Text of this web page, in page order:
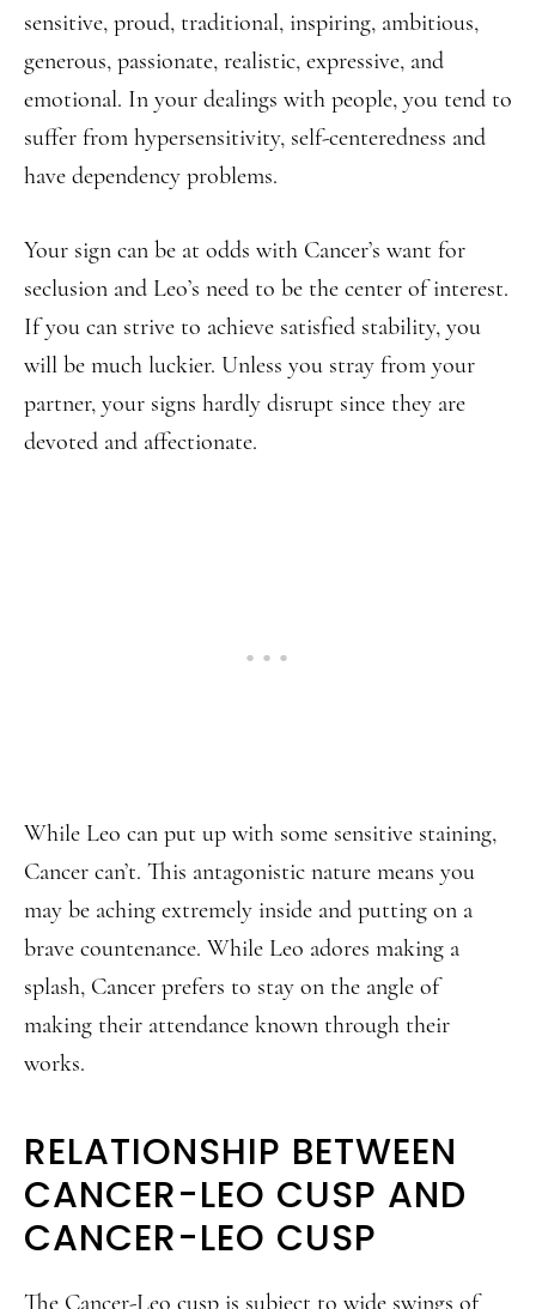
sensitive, proud, traditional, inspiring, ambitious,
generous, passionate, realistic, expressive, and
emotional. In your dealings with people, you tend to
suffer from hypersensitivity, self-centeredness and
have dependency problems.
Your sign can be at odds with Cancer’s want for
seclusion and Leo’s need to be the center of interest.
If you can strive to achieve satisfied stability, you
will be much luckier. Unless you stray from your
partner, your signs hardly disrupt since they are
devoted and affectionate.
While Leo can put up with some sensitive staining,
Cancer can’t. This antagonistic nature means you
may be aching extremely inside and putting on a
brave countenance. While Leo adores making a
splash, Cancer prefers to stay on the angle of
making their attendance known through their
works.
RELATIONSHIP BETWEEN
CANCER-LEO CUSP AND
CANCER-LEO CUSP
The Cancer-Leo cusp is subject to wide swings of